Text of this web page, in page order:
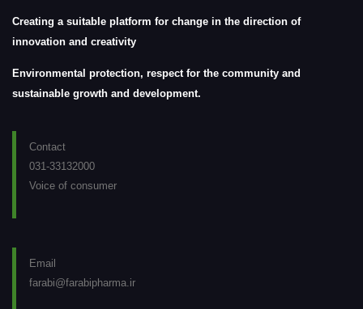
Creating a suitable platform for change in the direction of
innovation and creativity
Environmental protection, respect for the community and
sustainable growth and development.
Contact
031-33132000
Voice of consumer
Email
farabi@farabipharma.ir